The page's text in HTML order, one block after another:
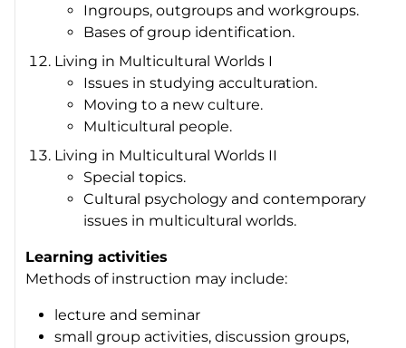
Ingroups, outgroups and workgroups.
Bases of group identification.
Living in Multicultural Worlds I
Issues in studying acculturation.
Moving to a new culture.
Multicultural people.
Living in Multicultural Worlds II
Special topics.
Cultural psychology and contemporary
issues in multicultural worlds.
Learning activities
Methods of instruction may include:
lecture and seminar
small group activities, discussion groups,